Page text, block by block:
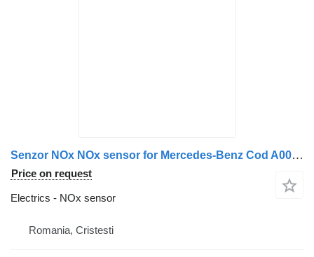
Senzor NOx NOx sensor for Mercedes-Benz Cod A0004913141 A0101531628 0101531628 truck
Price on request
Electrics - NOx sensor
Romania, Cristesti